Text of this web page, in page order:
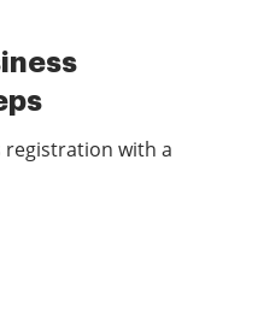
registration with a